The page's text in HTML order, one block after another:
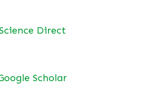
Science Direct
Scholar